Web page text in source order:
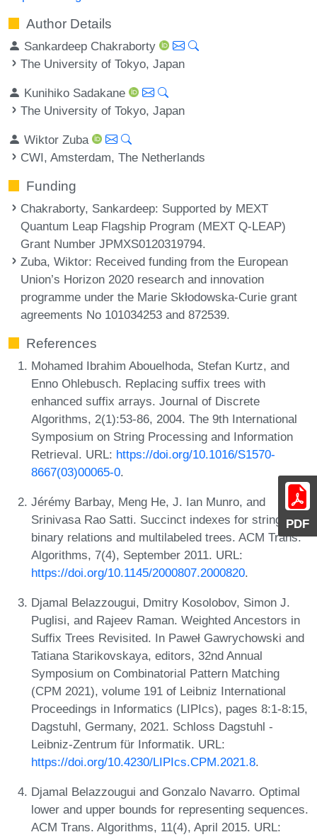
PDF
Author Details
Sankardeep Chakraborty
The University of Tokyo, Japan
Kunihiko Sadakane
The University of Tokyo, Japan
Wiktor Zuba
CWI, Amsterdam, The Netherlands
Funding
Chakraborty, Sankardeep: Supported by MEXT
Quantum Leap Flagship Program (MEXT Q-LEAP)
Grant Number JPMXS0120319794.
Zuba, Wiktor: Received funding from the European
Union’s Horizon 2020 research and innovation
programme under the Marie Skłodowska-Curie grant
agreements No 101034253 and 872539.
References
Mohamed Ibrahim Abouelhoda, Stefan Kurtz, and
Enno Ohlebusch. Replacing suffix trees with
enhanced suffix arrays. Journal of Discrete
Algorithms, 2(1):53-86, 2004. The 9th International
Symposium on String Processing and Information
Retrieval. URL: https://doi.org/10.1016/S1570-
8667(03)00065-0.
Jérémy Barbay, Meng He, J. Ian Munro, and
Srinivasa Rao Satti. Succinct indexes for strings,
binary relations and multilabeled trees. ACM Trans.
Algorithms, 7(4), September 2011. URL:
https://doi.org/10.1145/2000807.2000820.
Djamal Belazzougui, Dmitry Kosolobov, Simon J.
Puglisi, and Rajeev Raman. Weighted Ancestors in
Suffix Trees Revisited. In Paweł Gawrychowski and
Tatiana Starikovskaya, editors, 32nd Annual
Symposium on Combinatorial Pattern Matching
(CPM 2021), volume 191 of Leibniz International
Proceedings in Informatics (LIPIcs), pages 8:1-8:15,
Dagstuhl, Germany, 2021. Schloss Dagstuhl -
Leibniz-Zentrum für Informatik. URL:
https://doi.org/10.4230/LIPIcs.CPM.2021.8.
Djamal Belazzougui and Gonzalo Navarro. Optimal
lower and upper bounds for representing sequences.
ACM Trans. Algorithms, 11(4), April 2015. URL: